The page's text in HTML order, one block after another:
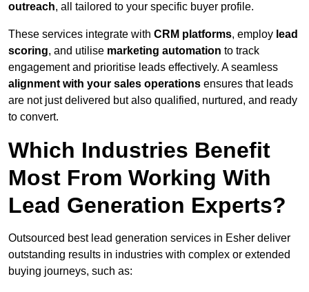
outreach, all tailored to your specific buyer profile.
These services integrate with CRM platforms, employ lead
scoring, and utilise marketing automation to track
engagement and prioritise leads effectively. A seamless
alignment with your sales operations ensures that leads
are not just delivered but also qualified, nurtured, and ready
to convert.
Which Industries Benefit
Most From Working With
Lead Generation Experts?
Outsourced best lead generation services in Esher deliver
outstanding results in industries with complex or extended
buying journeys, such as: